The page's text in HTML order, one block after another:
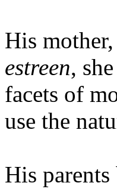
His
estreen,
facets of
use the
His